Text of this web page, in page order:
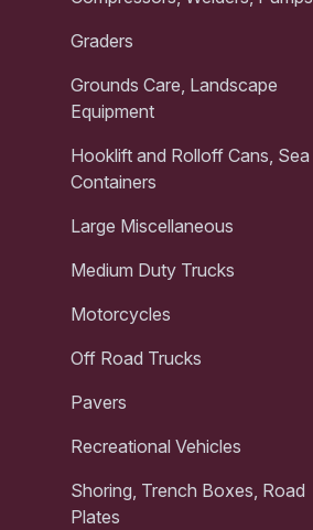
Graders
Grounds Care, Landscape
Equipment
Hooklift and Rolloff Cans, Sea
Containers
Large Miscellaneous
Medium Duty Trucks
Motorcycles
Off Road Trucks
Pavers
Recreational Vehicles
Shoring, Trench Boxes, Road
Plates